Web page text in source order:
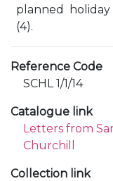
planned
(4).
Reference Code
SCHL 1/1/14
Catalogue link
Letters from
Churchill
Collection link